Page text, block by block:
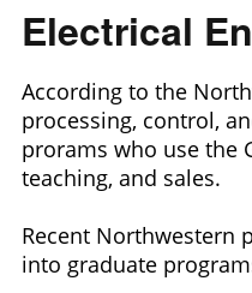
Electrical
According to the
processing, control,
prorams who use the
teaching, and sales.
Recent Northwestern
into graduate